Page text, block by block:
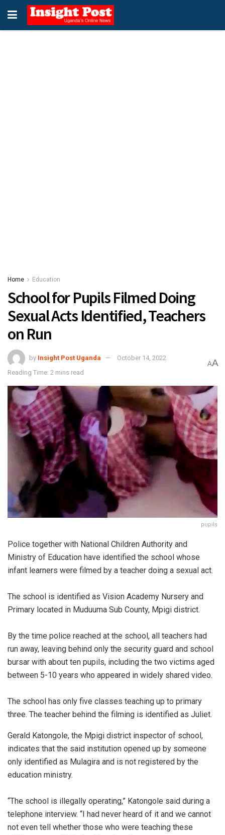
Home Education
School for Pupils Filmed Doing
Sexual Acts Identified, Teachers
on Run
by Insight Post Uganda
October 14, 2022
Reading Time: 2 mins read
AA
pupils
Police together with National Children Authority and
Ministry of Education have identified the school whose
infant learners were filmed by a teacher doing a sexual act.
The school is identified as Vision Academy Nursery and
Primary located in Muduuma Sub County, Mpigi district.
By the time police reached at the school, all teachers had
run away, leaving behind only the security guard and school
bursar with about ten pupils, including the two victims aged
between 5-10 years who appeared in widely shared video.
The school has only five classes teaching up to primary
three. The teacher behind the filming is identified as Juliet.
Gerald Katongole, the Mpigi district inspector of school,
indicates that the said institution opened up by someone
only identified as Mulagira and is not registered by the
education ministry.
“The school is illegally operating,” Katongole said during a
telephone interview. “I had never heard of it and we cannot
not even tell whether those who were teaching these